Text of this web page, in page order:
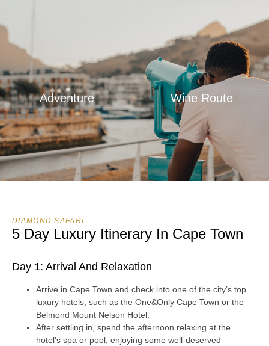
Adventure Wine Route
DIAMOND SAFARI
5 Day Luxury Itinerary In Cape Town
Day 1: Arrival And Relaxation
Arrive in Cape Town and check into one of the city’s top
luxury hotels, such as the One&Only Cape Town or the
Belmond Mount Nelson Hotel.
After settling in, spend the afternoon relaxing at the
hotel’s spa or pool, enjoying some well-deserved